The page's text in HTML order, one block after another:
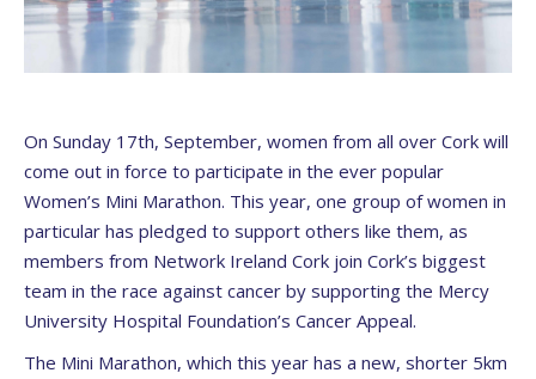
On Sunday 17th, September, women from all over Cork will
come out in force to participate in the ever popular
Women’s Mini Marathon. This year, one group of women in
particular has pledged to support others like them, as
members from Network Ireland Cork join Cork’s biggest
team in the race against cancer by supporting the Mercy
University Hospital Foundation’s Cancer Appeal.
The Mini Marathon, which this year has a new, shorter 5km